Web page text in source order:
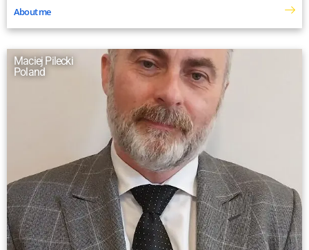
About me
Maciej Pilecki
Poland